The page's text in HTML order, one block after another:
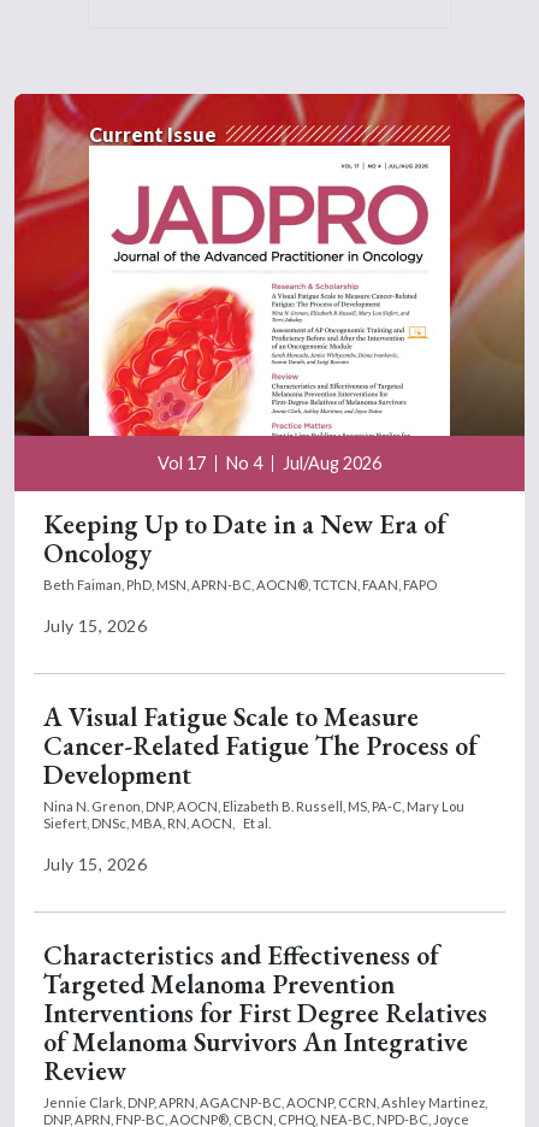
Current Issue
Vol 17 No 4 Jul/Aug 2026
Keeping Up to Date in a New Era of
Oncology
Beth Faiman, PhD, MSN, APRN-BC, AOCN®, TCTCN, FAAN, FAPO
July 15, 2026
A Visual Fatigue Scale to Measure
Cancer-Related Fatigue The Process of
Development
Nina N. Grenon, DNP, AOCN, Elizabeth B. Russell, MS, PA-C, Mary Lou
Siefert, DNSc, MBA, RN, AOCN,
Et al.
July 15, 2026
Characteristics and Effectiveness of
Targeted Melanoma Prevention
Interventions for First Degree Relatives
of Melanoma Survivors An Integrative
Review
Jennie Clark, DNP, APRN, AGACNP-BC, AOCNP, CCRN, Ashley Martinez,
DNP, APRN, FNP-BC, AOCNP®, CBCN, CPHQ, NEA-BC, NPD-BC, Joyce